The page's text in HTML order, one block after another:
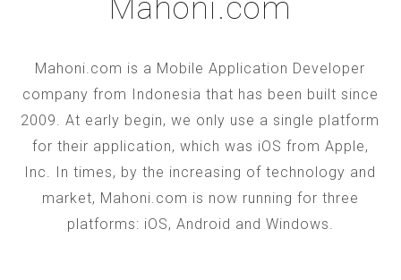
Mahoni.com
Mahoni.com is a Mobile Application Developer
company from Indonesia that has been built since
2009. At early begin, we only use a single platform
for their application, which was iOS from Apple,
Inc. In times, by the increasing of technology and
market, Mahoni.com is now running for three
platforms: iOS, Android and Windows.